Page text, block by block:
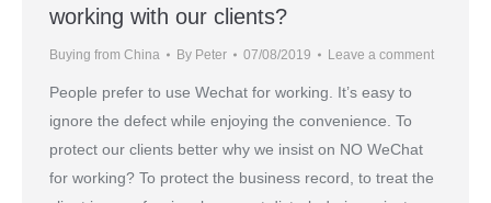
working with our clients?
Buying from China By Peter 07/08/2019 Leave a comment
People prefer to use Wechat for working. It’s easy to
ignore the defect while enjoying the convenience. To
protect our clients better why we insist on NO WeChat
for working? To protect the business record, to treat the